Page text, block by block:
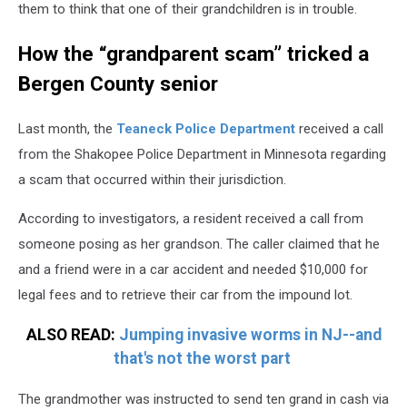
them to think that one of their grandchildren is in trouble.
How the “grandparent scam” tricked a
Bergen County senior
Last month, the Teaneck Police Department received a call
from the Shakopee Police Department in Minnesota regarding
a scam that occurred within their jurisdiction.
According to investigators, a resident received a call from
someone posing as her grandson. The caller claimed that he
and a friend were in a car accident and needed $10,000 for
legal fees and to retrieve their car from the impound lot.
ALSO READ: Jumping invasive worms in NJ--and
that's not the worst part
The grandmother was instructed to send ten grand in cash via